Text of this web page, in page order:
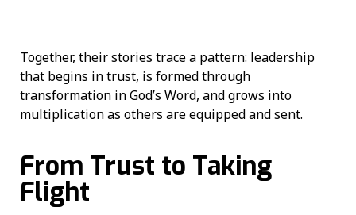
Together, their stories trace a pattern: leadership
that begins in trust, is formed through
transformation in God’s Word, and grows into
multiplication as others are equipped and sent.
From Trust to Taking
Flight